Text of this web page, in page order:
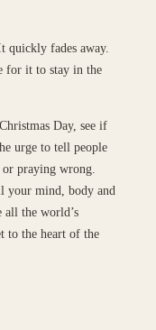
quickly fades away.
for it to stay in the
Day, see if
urge to tell people
praying wrong.
your mind, body and
the world’s
to the heart of the